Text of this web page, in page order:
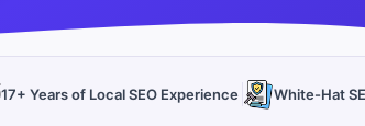
17+ Years of Local SEO Experience White-Hat